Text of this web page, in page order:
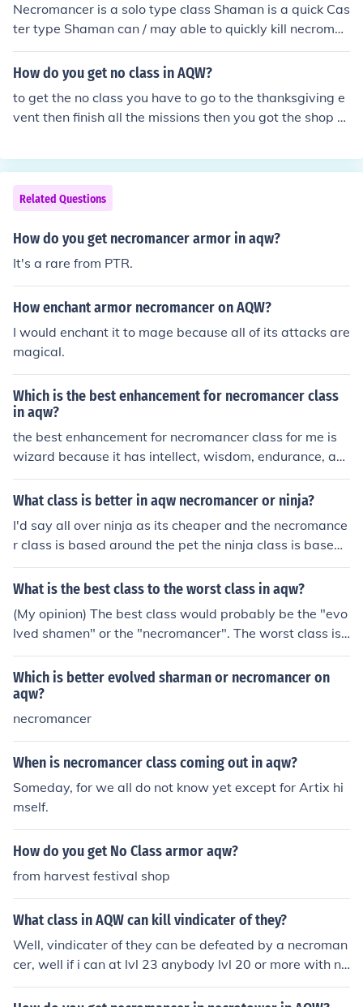
ass. Once you meet the requirements, you can obtain th
e Necromancer class by completing the final quest or p
aying the necessary in-game currency.
Necromancer is a solo type class Shaman is a quick Cas
ter type Shaman can / may able to quickly kill necroman
cers before they Weaken and heal. Necromancer can /
may able to kill Shamans By Using Deadly Frenzy , We
nal blow.
How do you get no class in AQW?
to get the no class you have to go to the thanksgiving e
vent then finish all the missions then you got the shop th
e no class FYI: THE NO CLASS IS CHEAP
Related Questions
How do you get necromancer armor in aqw?
It's a rare from PTR.
How enchant armor necromancer on AQW?
I would enchant it to mage because all of its attacks are
magical.
Which is the best enhancement for necromancer class
in aqw?
the best enhancement for necromancer class for me is
wizard because it has intellect, wisdom, endurance, an
d luck
What class is better in aqw necromancer or ninja?
I'd say all over ninja as its cheaper and the necromance
r class is based around the pet the ninja class is based
around you killing the enemy
What is the best class to the worst class in aqw?
(My opinion) The best class would probably be the "evo
lved shamen" or the "necromancer". The worst class is
"no class"
Which is better evolved sharman or necromancer on
aqw?
necromancer
When is necromancer class coming out in aqw?
Someday, for we all do not know yet except for Artix hi
mself.
How do you get No Class armor aqw?
from harvest festival shop
What class in AQW can kill vindicater of they?
Well, vindicater of they can be defeated by a necroman
cer, well if i can at lvl 23 anybody lvl 20 or more with ne
cromancer can defeat them if they have strategy.